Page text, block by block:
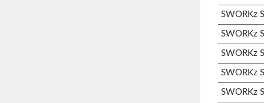
SWORKz
SWORKz
SWORKz
SWORKz
SWORKz